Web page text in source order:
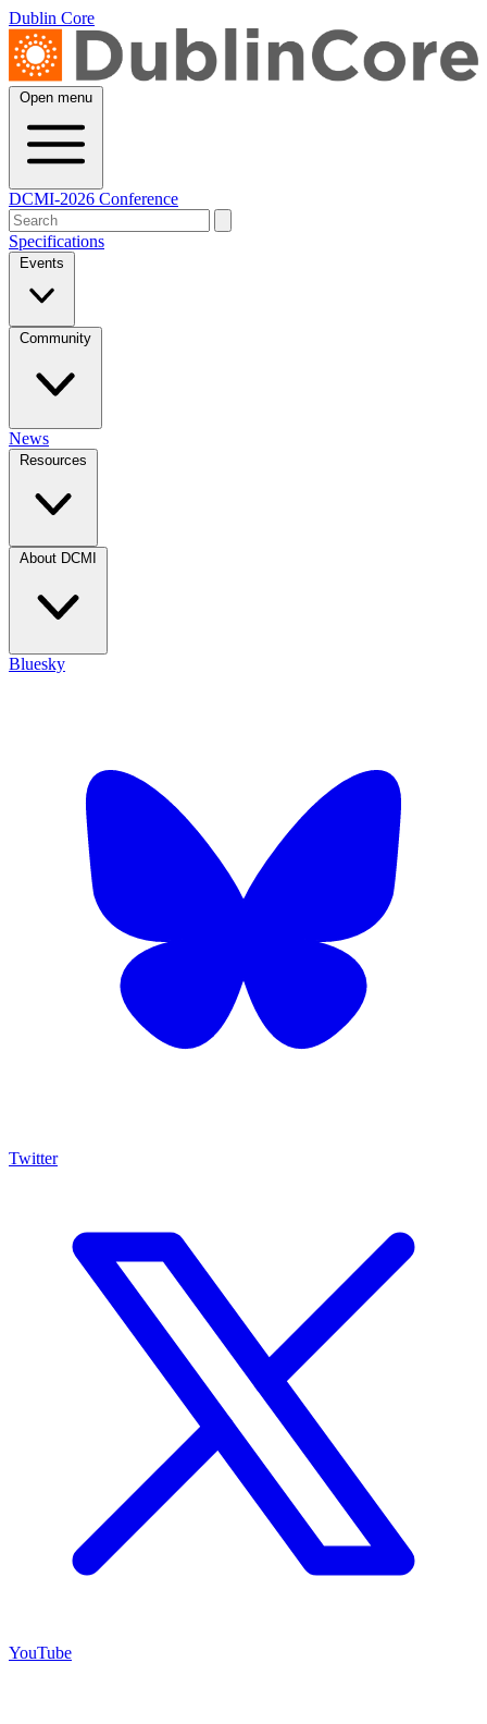
Dublin Core
Open menu
DCMI-2026 Conference
Specifications
Events
Community
News
Resources
About DCMI
Bluesky
Twitter
YouTube